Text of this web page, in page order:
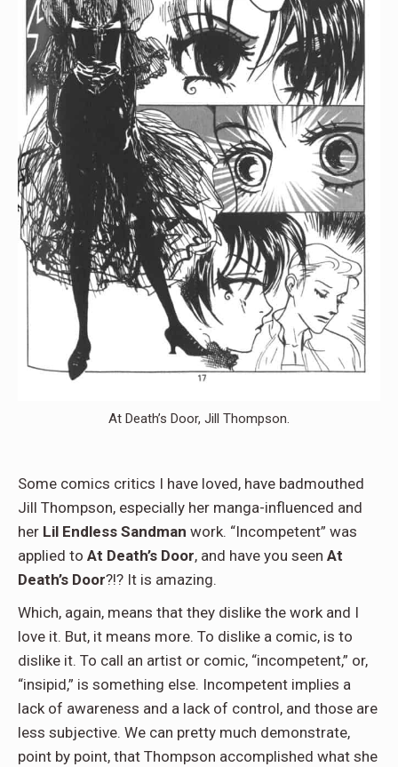
At Death’s Door, Jill Thompson.
Some comics critics I have loved, have badmouthed
Jill Thompson, especially her manga-influenced and
her Lil Endless Sandman work. “Incompetent” was
applied to At Death’s Door, and have you seen At
Death’s Door?!? It is amazing.
Which, again, means that they dislike the work and I
love it. But, it means more. To dislike a comic, is to
dislike it. To call an artist or comic, “incompetent,” or,
“insipid,” is something else. Incompetent implies a
lack of awareness and a lack of control, and those are
less subjective. We can pretty much demonstrate,
point by point, that Thompson accomplished what she